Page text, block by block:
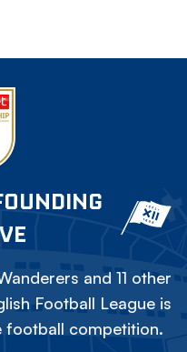
and 11 other
Football League is
football competition.